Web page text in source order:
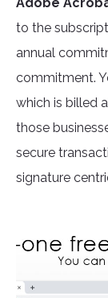
to the
annual
commitment.
which is billed
those
secure
signature